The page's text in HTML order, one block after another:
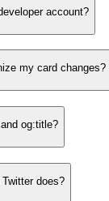
account?
my card changes?
og:title?
does?